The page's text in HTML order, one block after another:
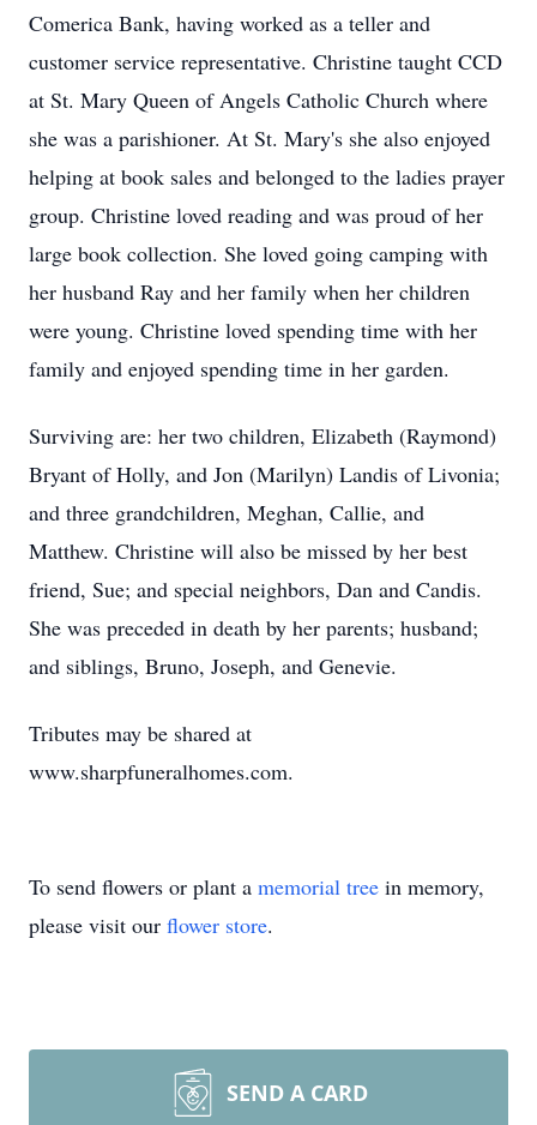
Comerica Bank, having worked as a teller and
customer service representative. Christine taught CCD
at St. Mary Queen of Angels Catholic Church where
she was a parishioner. At St. Mary's she also enjoyed
helping at book sales and belonged to the ladies prayer
group. Christine loved reading and was proud of her
large book collection. She loved going camping with
her husband Ray and her family when her children
were young. Christine loved spending time with her
family and enjoyed spending time in her garden.
Surviving are: her two children, Elizabeth (Raymond)
Bryant of Holly, and Jon (Marilyn) Landis of Livonia;
and three grandchildren, Meghan, Callie, and
Matthew. Christine will also be missed by her best
friend, Sue; and special neighbors, Dan and Candis.
She was preceded in death by her parents; husband;
and siblings, Bruno, Joseph, and Genevie.
Tributes may be shared at
www.sharpfuneralhomes.com.
To send flowers or plant a memorial tree in memory,
please visit our flower store.
SEND A CARD